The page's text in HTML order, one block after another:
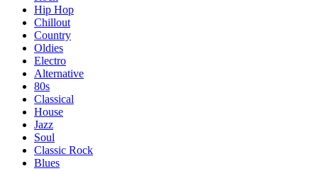
Hip Hop
Chillout
Country
Oldies
Electro
Alternative
80s
Classical
House
Jazz
Soul
Classic Rock
Blues